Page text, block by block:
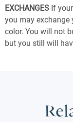
EXCHANGES If
you may
color. You will not
but you still will